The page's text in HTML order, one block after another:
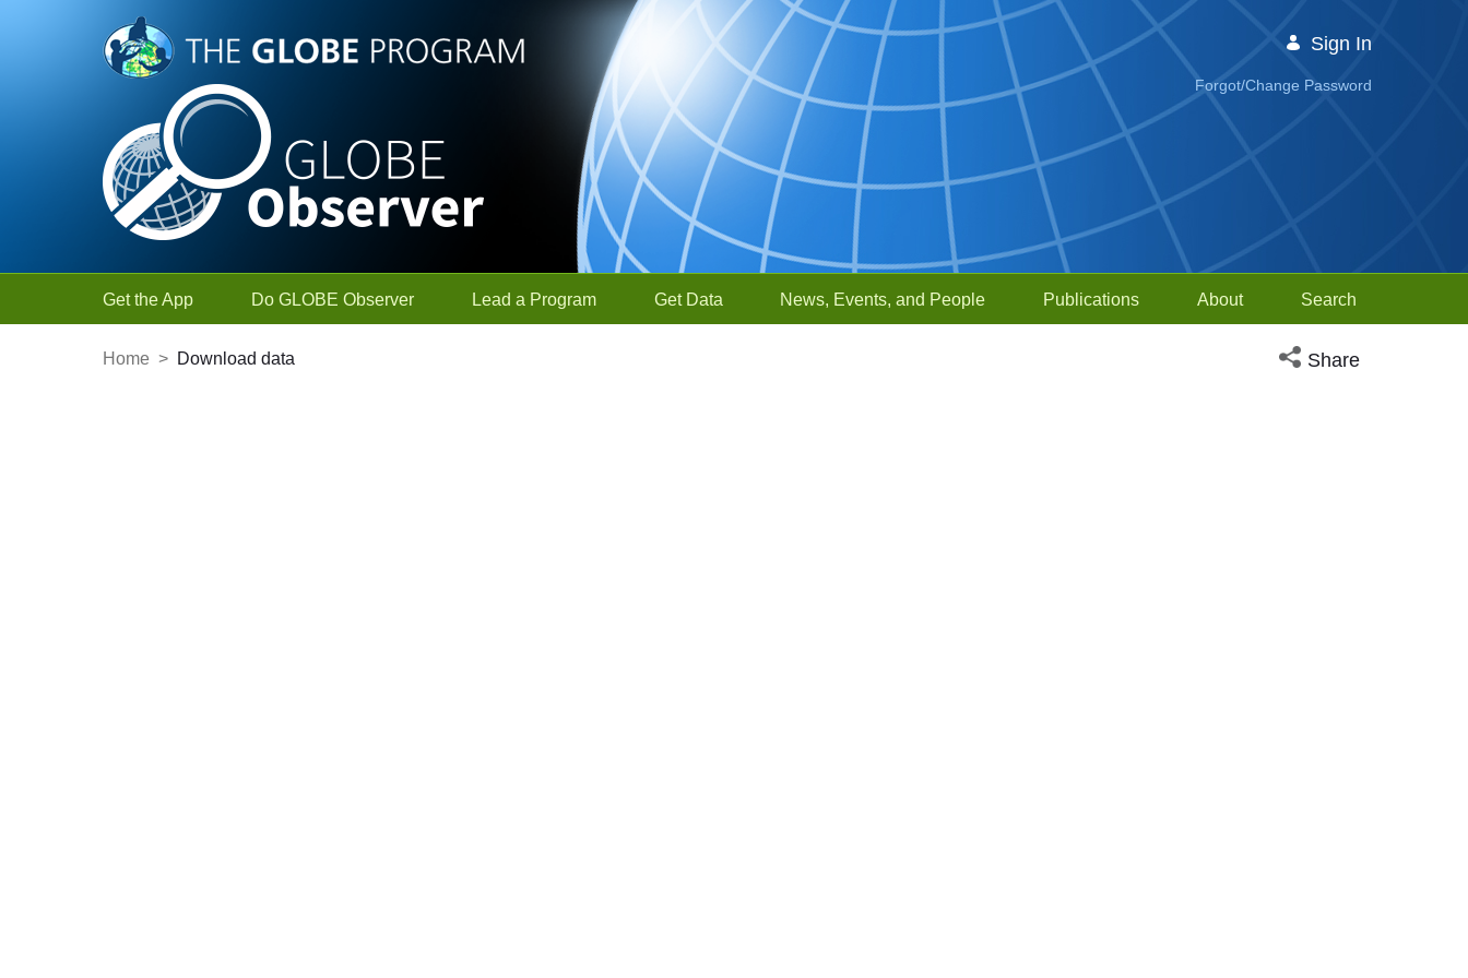
Skip to Main Content
Sign In
Forgot/Change Password
Get the App Do GLOBE Observer Lead a Program Get Data News, Events, and People Publications About Search
Home > Download data Open social media
Share